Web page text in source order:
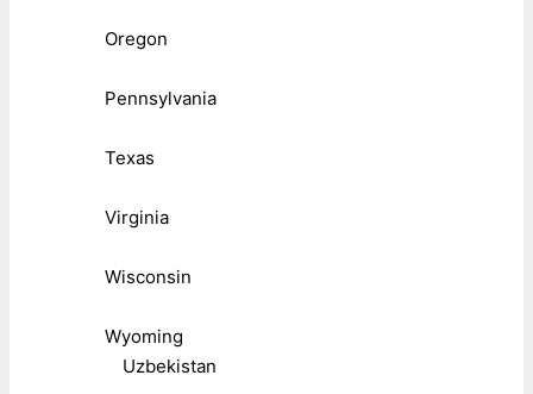
Oregon
Pennsylvania
Texas
Virginia
Wisconsin
Wyoming
Uzbekistan